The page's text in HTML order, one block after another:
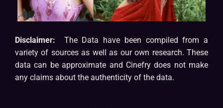
Disclaimer:
The Data have been compiled from a
variety of sources as well as our own research. These
data can be approximate and Cinefry does not make
any claims about the authenticity of the data.